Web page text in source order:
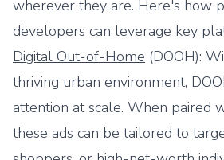
wherever they are. Here's how
developers can leverage key
Digital Out-of-Home (DOOH):
thriving urban environment,
attention at scale. When paired
these ads can be tailored to